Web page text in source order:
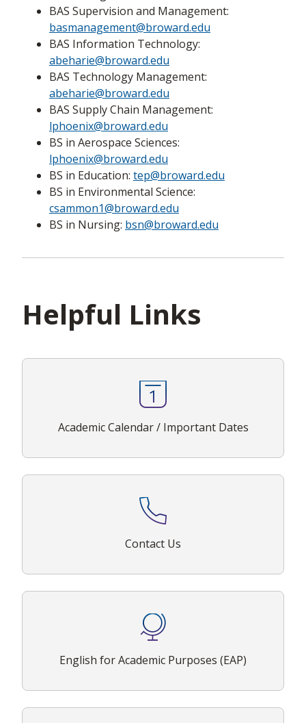
BAS Supervision and Management:
basmanagement@broward.edu
BAS Information Technology:
abeharie@broward.edu
BAS Technology Management:
abeharie@broward.edu
BAS Supply Chain Management:
lphoenix@broward.edu
BS in Aerospace Sciences:
lphoenix@broward.edu
BS in Education: tep@broward.edu
BS in Environmental Science:
csammon1@broward.edu
BS in Nursing: bsn@broward.edu
Helpful Links
Academic Calendar / Important Dates
Contact Us
English for Academic Purposes (EAP)